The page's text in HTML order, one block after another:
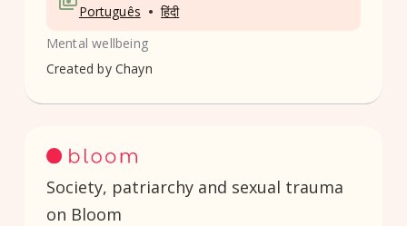
Português • हिंदी
Mental wellbeing
Created by Chayn
Society, patriarchy and sexual trauma
on Bloom